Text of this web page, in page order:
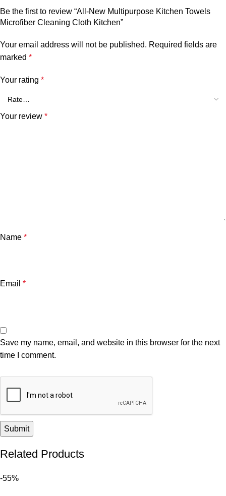
Be the first to review “All-New Multipurpose Kitchen Towels
Microfiber Cleaning Cloth Kitchen”
Your email address will not be published. Required fields are
marked *
Your rating *
Your review *
Name *
Email *
Save my name, email, and website in this browser for the next
time I comment.
Related Products
-55%